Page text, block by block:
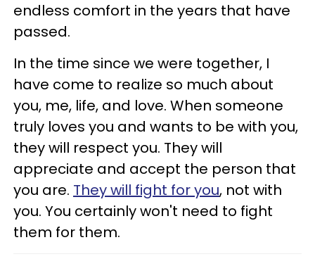
endless comfort in the years that have
passed.
In the time since we were together, I
have come to realize so much about
you, me, life, and love. When someone
truly loves you and wants to be with you,
they will respect you. They will
appreciate and accept the person that
you are. They will fight for you, not with
you. You certainly won't need to fight
them for them.